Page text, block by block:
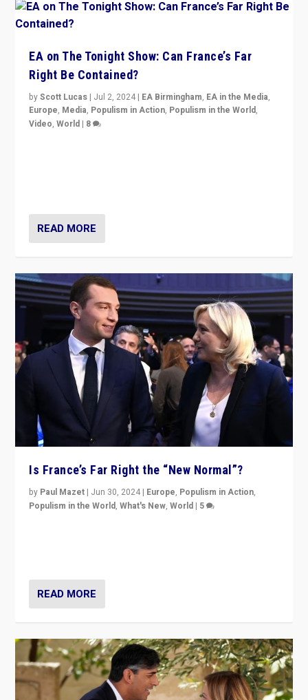
EA on The Tonight Show: Can France’s Far
Right Be Contained?
byScott Lucas | Jul 2, 2024 | EA Birmingham, EA in the Media,
Europe, Media, Populism in Action, Populism in the World,
Video,World | 8
READ MORE
Is France’s Far Right the “New Normal”?
by Paul Mazet | Jun 30, 2024 | Europe, Populism in Action,
Populism in the World,What's New,World | 5
READ MORE